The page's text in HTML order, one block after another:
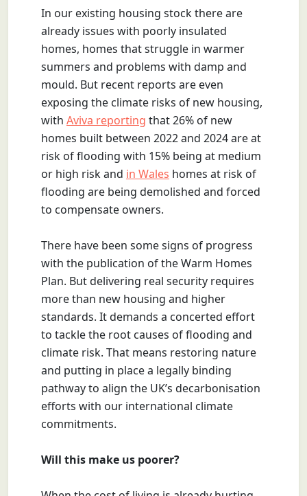
In our existing housing stock there are
already issues with poorly insulated
homes, homes that struggle in warmer
summers and problems with damp and
mould. But recent reports are even
exposing the climate risks of new housing,
with Aviva reporting that 26% of new
homes built between 2022 and 2024 are at
risk of flooding with 15% being at medium
or high risk and in Wales homes at risk of
flooding are being demolished and forced
to compensate owners.
There have been some signs of progress
with the publication of the Warm Homes
Plan. But delivering real security requires
more than new housing and higher
standards. It demands a concerted effort
to tackle the root causes of flooding and
climate risk. That means restoring nature
and putting in place a legally binding
pathway to align the UK’s decarbonisation
efforts with our international climate
commitments.
Will this make us poorer?